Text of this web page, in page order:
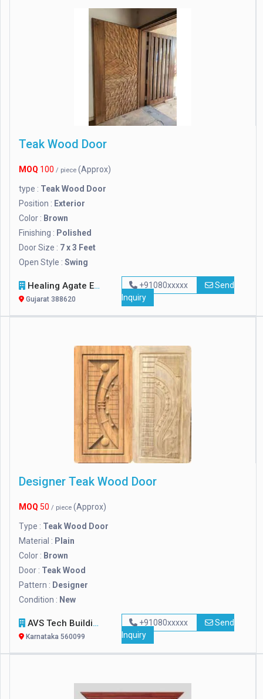
Teak Wood Door
MOQ 100 / piece (Approx)
type : Teak Wood Door
Position : Exterior
Color : Brown
Finishing : Polished
Door Size : 7 x 3 Feet
Open Style : Swing
Healing Agate Exports
Gujarat 388620
+91080xxxxx
Send
Inquiry
Designer Teak Wood Door
MOQ 50 / piece (Approx)
Type : Teak Wood Door
Material : Plain
Color : Brown
Door : Teak Wood
Pattern : Designer
Condition : New
AVS Tech Building Solutions India Private Limited
Karnataka 560099
+91080xxxxx
Send
Inquiry